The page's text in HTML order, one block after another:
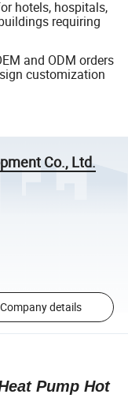
hotels, hospitals,
requiring
and ODM orders
customization
Co., Ltd.
Company details
Pump Hot